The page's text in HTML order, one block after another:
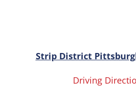
Strip District
Driving